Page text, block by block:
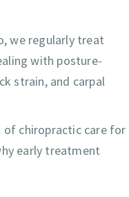
we regularly treat
with posture-
strain, and carpal
chiropractic care for
early treatment